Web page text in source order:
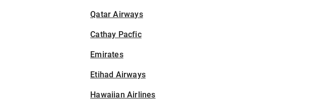
Qatar Airways
Cathay Pacfic
Emirates
Etihad Airways
Hawaiian Airlines